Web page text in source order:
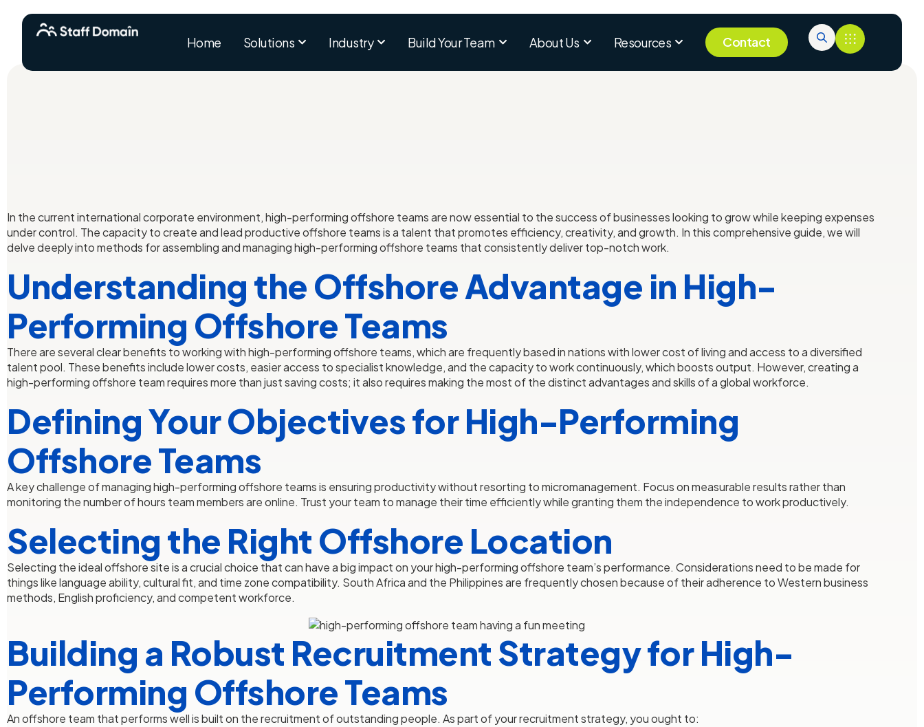
Home Solutions Industry Build Your Team About Us Resources Contact
In the current international corporate environment, high-performing offshore teams are now essential to the success of businesses looking to grow while keeping expenses
under control. The capacity to create and lead productive offshore teams is a talent that promotes efficiency, creativity, and growth. In this comprehensive guide, we will
delve deeply into methods for assembling and managing high-performing offshore teams that consistently deliver top-notch work.
Understanding the Offshore Advantage in High-
Performing Offshore Teams
There are several clear benefits to working with high-performing offshore teams, which are frequently based in nations with lower cost of living and access to a diversified
talent pool. These benefits include lower costs, easier access to specialist knowledge, and the capacity to work continuously, which boosts output. However, creating a
high-performing offshore team requires more than just saving costs; it also requires making the most of the distinct advantages and skills of a global workforce.
Defining Your Objectives for High-Performing
Offshore Teams
A key challenge of managing high-performing offshore teams is ensuring productivity without resorting to micromanagement. Focus on measurable results rather than
monitoring the number of hours team members are online. Trust your team to manage their time efficiently while granting them the independence to work productively.
Selecting the Right Offshore Location
Selecting the ideal offshore site is a crucial choice that can have a big impact on your high-performing offshore team’s performance. Considerations need to be made for
things like language ability, cultural fit, and time zone compatibility. South Africa and the Philippines are frequently chosen because of their adherence to Western business
methods, English proficiency, and competent workforce.
Building a Robust Recruitment Strategy for High-
Performing Offshore Teams
An offshore team that performs well is built on the recruitment of outstanding people. As part of your recruitment strategy, you ought to: